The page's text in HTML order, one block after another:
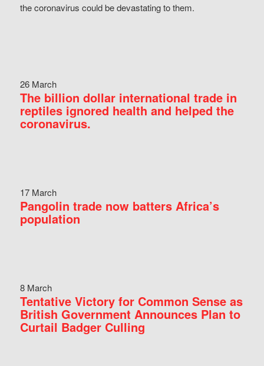
the coronavirus could be devastating to them.
26 March
The billion dollar international trade in
reptiles ignored health and helped the
coronavirus.
17 March
Pangolin trade now batters Africa’s
population
8 March
Tentative Victory for Common Sense as
British Government Announces Plan to
Curtail Badger Culling